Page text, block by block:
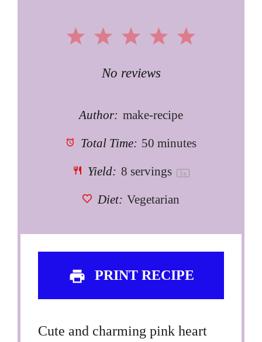
5
4
3
Stars
2
Stars
1
Star
No reviews
Author: make-recipe
Total Time: 50 minutes
Yield: 8 servings 1 x
Diet: Vegetarian
PRINT RECIPE
Cute and charming pink heart